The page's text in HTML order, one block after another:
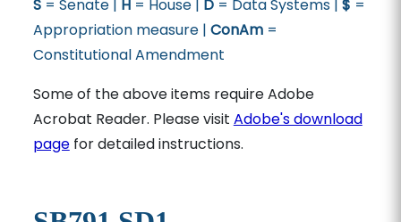
S= Senate | H= House | D= Data Systems | $ =
Appropriation measure | ConAm=
Constitutional Amendment
Some of the above items require Adobe
Acrobat Reader. Please visit Adobe's download
pagefor detailed instructions.